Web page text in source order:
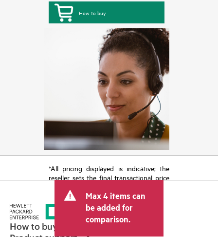
How to buy
*All pricing displayed is indicative; the
reseller sets the final transactional price
tax/VAT and shipping. The transactional
price set by the reseller may vary from
other resellers and the indicative price
displayed. Indicative pricing may include
limited-time promotional offers. HPE
Max 4 items can
be added for
comparison.
How to buy